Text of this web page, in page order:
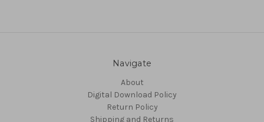
Navigate
About
Digital Download Policy
Return Policy
Shipping and Returns